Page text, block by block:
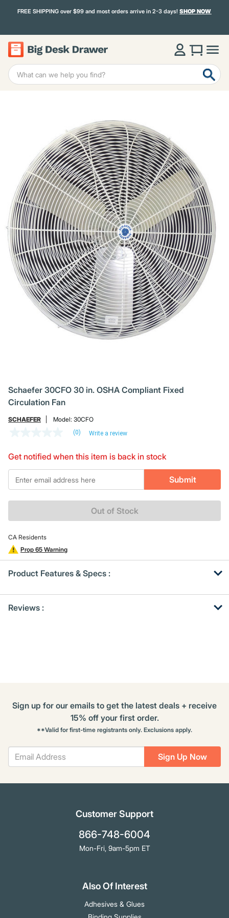
FREE SHIPPING over $99 and most orders arrive in 2-3 days!SHOP NOW
Schaefer 30CFO 30 in. OSHA Compliant Fixed
Circulation Fan
SCHAEFER Model: 30CFO
value
Same
page
link.
(0) Write a review
Get notified when this item is back in stock
*Email
Submit
Out of Stock
CA Residents
Prop 65 Warning
Product Features & Specs :
OtherReviews :
Sign Up Now
Sign up for our emails to get the latest deals + receive
15% off your first order.
**Valid for first-time registrants only. Exclusions apply.
Customer Support
866-748-6004
Mon-Fri, 9am-5pm ET
Also Of Interest
Adhesives & Glues